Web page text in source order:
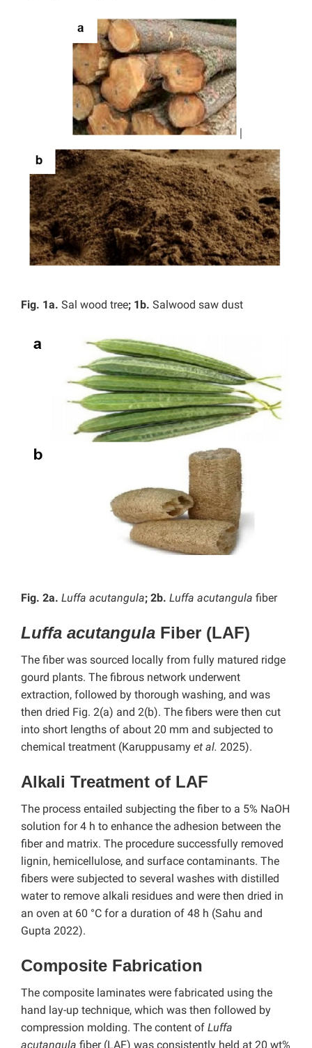
Fig. 1a. Sal wood tree; 1b. Salwood saw dust
Fig. 2a. Luffa acutangula; 2b. Luffa acutangula fiber
Luffa acutangula Fiber (LAF)
The fiber was sourced locally from fully matured ridge
gourd plants. The fibrous network underwent
extraction, followed by thorough washing, and was
then dried Fig. 2(a) and 2(b). The fibers were then cut
into short lengths of about 20 mm and subjected to
chemical treatment (Karuppusamy et al. 2025).
Alkali Treatment of LAF
The process entailed subjecting the fiber to a 5% NaOH
solution for 4 h to enhance the adhesion between the
fiber and matrix. The procedure successfully removed
lignin, hemicellulose, and surface contaminants. The
fibers were subjected to several washes with distilled
water to remove alkali residues and were then dried in
an oven at 60 °C for a duration of 48 h (Sahu and
Gupta 2022).
Composite Fabrication
The composite laminates were fabricated using the
hand lay-up technique, which was then followed by
compression molding. The content of Luffa
acutangula fiber (LAF) was consistently held at 20 wt%